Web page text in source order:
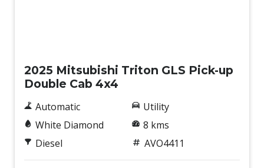
2025 Mitsubishi Triton GLS Pick-up
Double Cab 4x4
Automatic
White Diamond
Diesel
Utility
8 kms
AVO4411